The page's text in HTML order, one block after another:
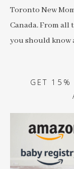
Toronto New
Canada. From
you should know
GET 15%